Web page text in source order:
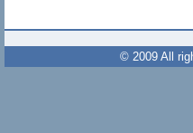
© 2009 All